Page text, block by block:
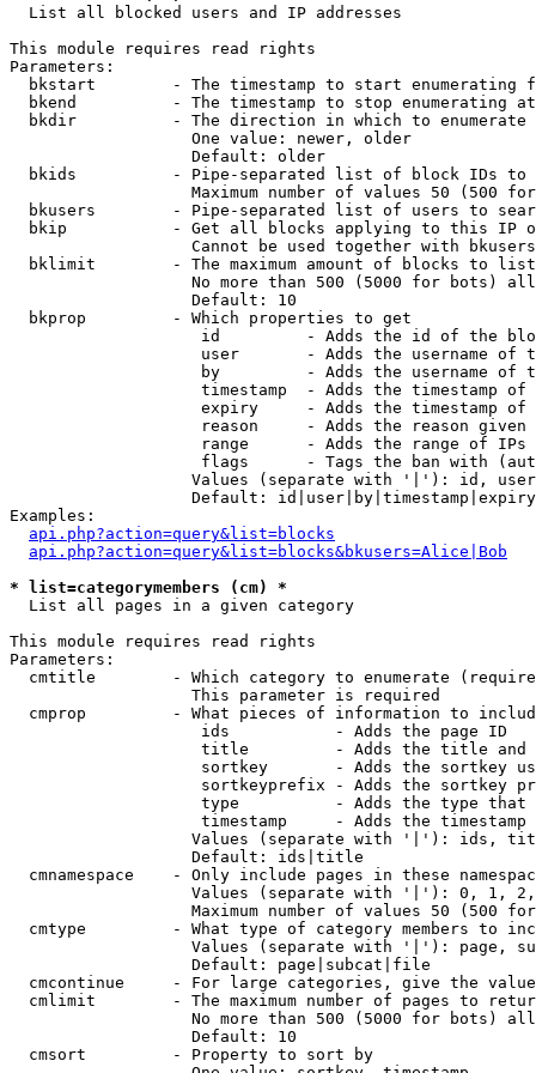
List all blocked users and IP addresses
This module requires read rights
Parameters:
bkstart        - The timestamp to start enumerating
  bkend          - The timestamp to stop enumerating at
  bkdir          - The direction in which to enumerate
                   One value: newer, older
                   Default: older
bkids          - Pipe-separated list of block IDs to
Maximum number of values 50 (500
bkusers        - Pipe-separated list of users to
bkip           - Get all blocks applying to this IP
Cannot be used together with
  bklimit        - The maximum amount of blocks to list
No more than 500 (5000 for bots)
                   Default: 10
  bkprop         - Which properties to get
id         - Adds the id of the
user       - Adds the username of
by         - Adds the username of
timestamp  - Adds the timestamp of
expiry     - Adds the timestamp of
reason     - Adds the reason given
range      - Adds the range of IPs
flags      - Tags the ban with
Values (separate with '|'): id,
Default:
Examples:
api.php?action=query&list=blocks
api.php?action=query&list=blocks&bkusers=Alice|Bob
* list=categorymembers (cm) *
List all pages in a given category
This module requires read rights
Parameters:
cmtitle        - Which category to enumerate
                   This parameter is required
cmprop         - What pieces of information to
                    ids           - Adds the page ID
title         - Adds the title and
sortkey       - Adds the sortkey
sortkeyprefix - Adds the sortkey
type          - Adds the type
timestamp     - Adds the timestamp
Values (separate with '|'): ids,
                   Default: ids|title
cmnamespace    - Only include pages in these
Values (separate with '|'): 0, 1,
Maximum number of values 50 (500
cmtype         - What type of category members to
Values (separate with '|'): page,
                   Default: page|subcat|file
cmcontinue     - For large categories, give the
cmlimit        - The maximum number of pages to
No more than 500 (5000 for bots)
                   Default: 10
  cmsort         - Property to sort by